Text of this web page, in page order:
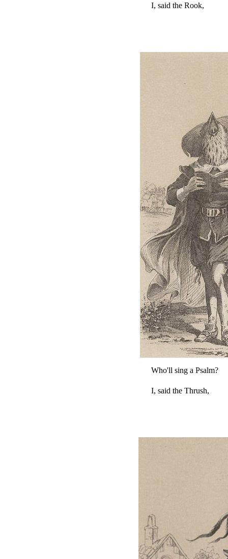
I, said the Rook,
Who'll sing a Psalm?
I, said the Thrush,